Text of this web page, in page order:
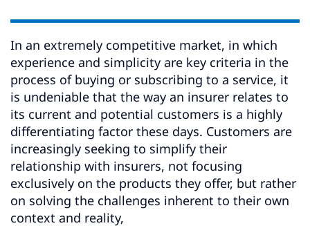
In an extremely competitive market, in which
experience and simplicity are key criteria in the
process of buying or subscribing to a service, it
is undeniable that the way an insurer relates to
its current and potential customers is a highly
differentiating factor these days. Customers are
increasingly seeking to simplify their
relationship with insurers, not focusing
exclusively on the products they offer, but rather
on solving the challenges inherent to their own
context and reality,